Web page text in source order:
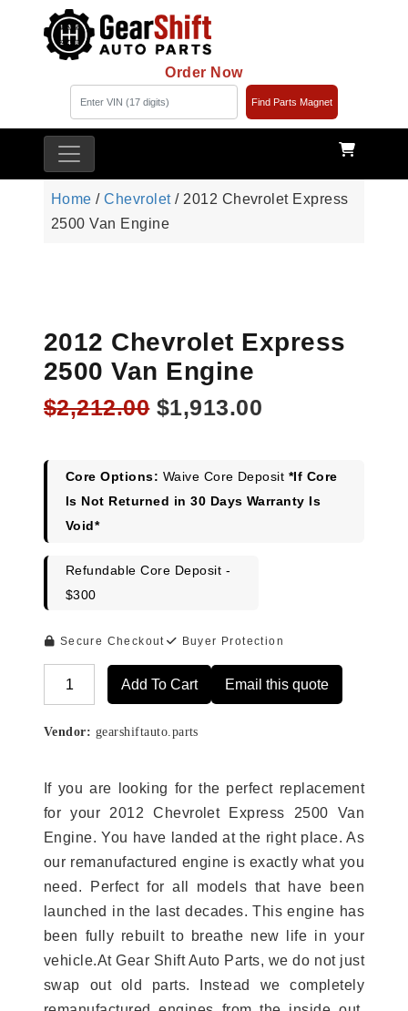
Order Now
Find Parts Magnet
Home /Chevrolet/ 2012 Chevrolet Express
2500 Van Engine
2012 Chevrolet Express
2500 Van Engine
$2,212.00 Original
$2,212.00.
$1,913.00
$1,913.00.
Core Options: Waive Core Deposit *If Core
Is Not Returned in 30 Days Warranty Is
Void*
Refundable Core Deposit -
$300
Secure Checkout Buyer Protection
Add To Cart Email this quote
Vendor: gearshiftauto.parts
If you are looking for the perfect replacement
for your 2012 Chevrolet Express 2500 Van
Engine. You have landed at the right place. As
our remanufactured engine is exactly what you
need. Perfect for all models that have been
launched in the last decades. This engine has
been fully rebuilt to breathe new life in your
vehicle.At Gear Shift Auto Parts, we do not just
swap out old parts. Instead we completely